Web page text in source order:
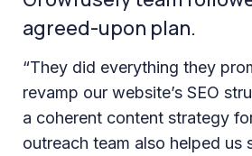
agreed-upon plan.
“They did everything they
revamp our website’s SEO
a coherent content strategy
outreach team also helped us